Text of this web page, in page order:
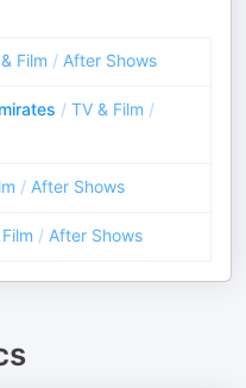
Film / After Shows
/ TV & Film /
/ After Shows
/ After Shows